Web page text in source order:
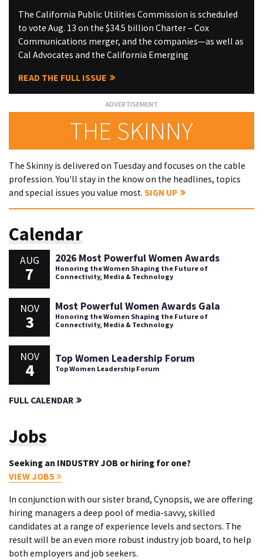
The California Public Utilities Commission is scheduled
to vote Aug. 13 on the $34.5 billion Charter – Cox
Communications merger, and the companies—as well as
Cal Advocates and the California Emerging
READ THE FULL ISSUE
THE SKINNY
The Skinny is delivered on Tuesday and focuses on the cable
profession. You'll stay in the know on the headlines, topics
and special issues you value most. SIGN UP
Calendar
AUG
7
2026 Most Powerful Women Awards
Honoring the Women Shaping the Future of
Connectivity, Media & Technology
NOV
3
Most Powerful Women Awards Gala
Honoring the Women Shaping the Future of
Connectivity, Media & Technology
NOV
4
Top Women Leadership Forum
Top Women Leadership Forum
FULL CALENDAR
Jobs
Seeking an INDUSTRY JOB or hiring for one?
VIEW JOBS
In conjunction with our sister brand, Cynopsis, we are offering
hiring managers a deep pool of media-savvy, skilled
candidates at a range of experience levels and sectors. The
result will be an even more robust industry job board, to help
both employers and job seekers.